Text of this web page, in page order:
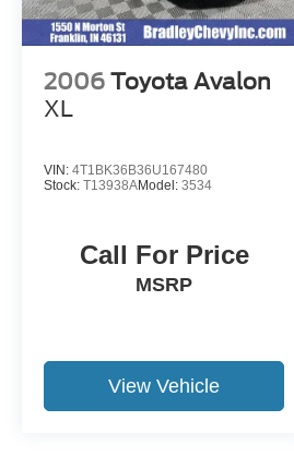
2006 Toyota Avalon
XL
VIN: 4T1BK36B36U167480
Stock: T13938AModel: 3534
Call For Price
MSRP
View Vehicle